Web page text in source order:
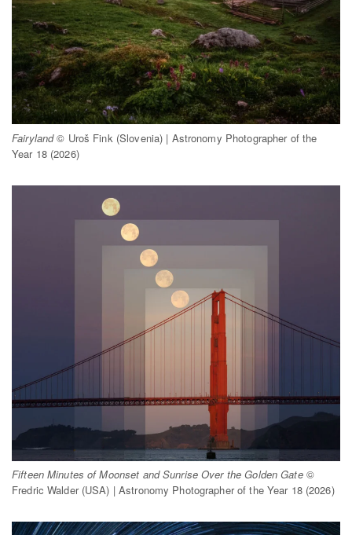
Fairyland© Uroš Fink (Slovenia) | Astronomy Photographer of the
Year 18 (2026)
Fifteen Minutes of Moonset and Sunrise Over the Golden Gate©
Fredric Walder (USA) | Astronomy Photographer of the Year 18 (2026)